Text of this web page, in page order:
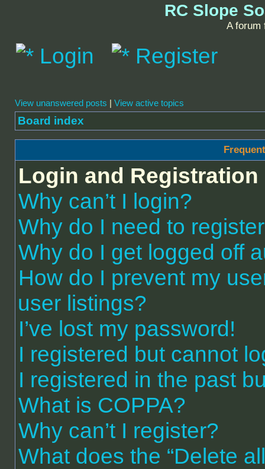
RC Slope
A forum
Login Register
View unanswered posts | View active topics
Board index
Login and Registration
Why can’t I login?
Why do I need to
Why do I get logged off
How do I prevent my
user listings?
I’ve lost my password!
I registered but cannot
I registered in the past
What is COPPA?
Why can’t I register?
What does the “Delete